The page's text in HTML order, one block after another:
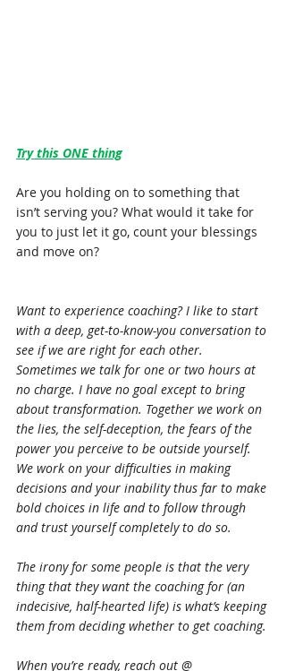
Try this ONE thing
Are you holding on to something that
isn’t serving you? What would it take for
you to just let it go, count your blessings
and move on?
Want to experience coaching? I like to start
with a deep, get-to-know-you conversation to
see if we are right for each other.
Sometimes we talk for one or two hours at
no charge. I have no goal except to bring
about transformation. Together we work on
the lies, the self-deception, the fears of the
power you perceive to be outside yourself.
We work on your difficulties in making
decisions and your inability thus far to make
bold choices in life and to follow through
and trust yourself completely to do so.
The irony for some people is that the very
thing that they want the coaching for (an
indecisive, half-hearted life) is what’s keeping
them from deciding whether to get coaching.
When you’re ready, reach out @